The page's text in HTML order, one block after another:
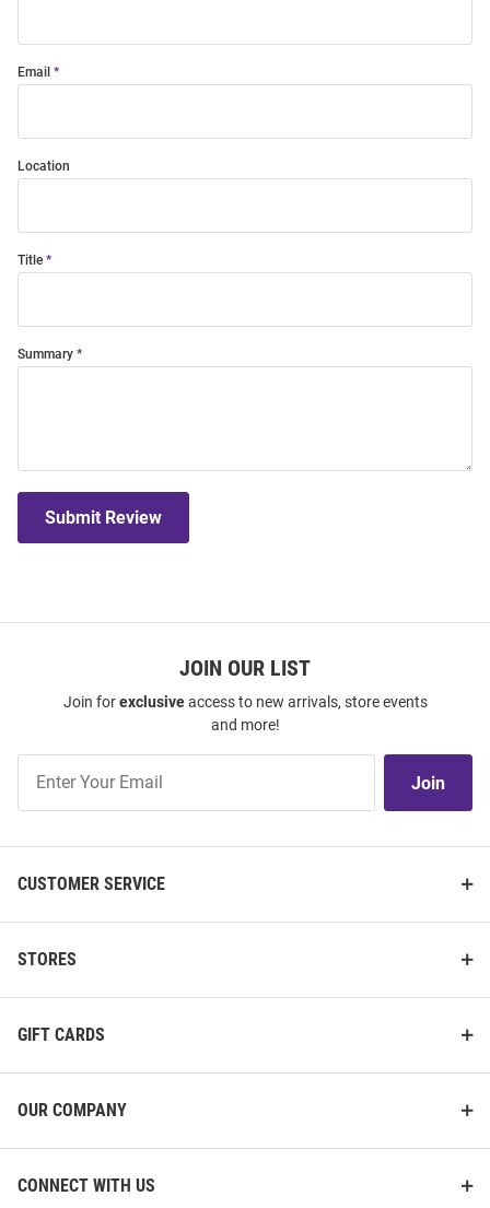
Email
Location
Title
Summary
Submit Review
JOIN OUR LIST
Join forexclusiveaccess to new arrivals, store events
and more!
Our
Join
CUSTOMER SERVICE
STORES
GIFT CARDS
OUR COMPANY
CONNECT WITH US